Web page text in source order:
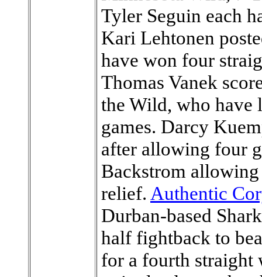
Tyler Seguin each
Kari Lehtonen
have won four
Thomas Vanek
the Wild, who have
games. Darcy
after allowing four
Backstrom
relief. Authentic
Durban-based
half fightback to
for a fourth straight